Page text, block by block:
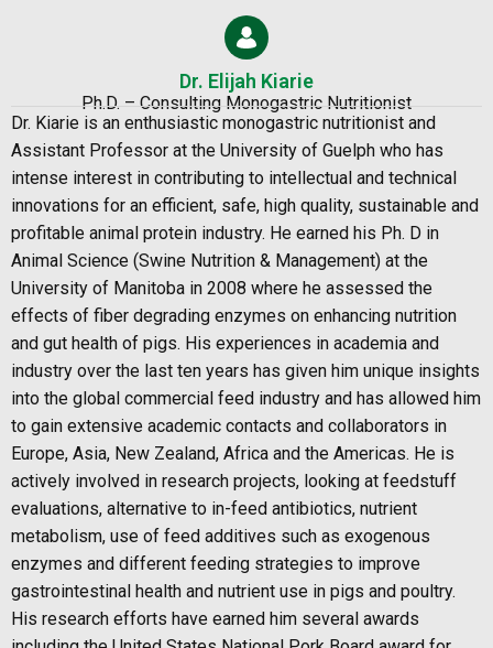
Dr. Elijah Kiarie
Ph.D. – Consulting Monogastric Nutritionist
Dr. Kiarie is an enthusiastic monogastric nutritionist and
Assistant Professor at the University of Guelph who has
intense interest in contributing to intellectual and technical
innovations for an efficient, safe, high quality, sustainable and
profitable animal protein industry. He earned his Ph. D in
Animal Science (Swine Nutrition & Management) at the
University of Manitoba in 2008 where he assessed the
effects of fiber degrading enzymes on enhancing nutrition
and gut health of pigs. His experiences in academia and
industry over the last ten years has given him unique insights
into the global commercial feed industry and has allowed him
to gain extensive academic contacts and collaborators in
Europe, Asia, New Zealand, Africa and the Americas. He is
actively involved in research projects, looking at feedstuff
evaluations, alternative to in-feed antibiotics, nutrient
metabolism, use of feed additives such as exogenous
enzymes and different feeding strategies to improve
gastrointestinal health and nutrient use in pigs and poultry.
His research efforts have earned him several awards